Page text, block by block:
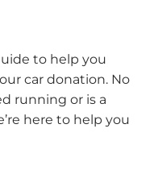
to help you
car donation. No
running or is a
here to help you